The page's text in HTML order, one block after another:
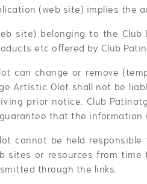
(web site) implies the
site) belonging to the
etc offered by Club
can change or remove
Artístic Olot shall not be
prior notice. Club
that the
cannot be held
sites or resources from
through the links.